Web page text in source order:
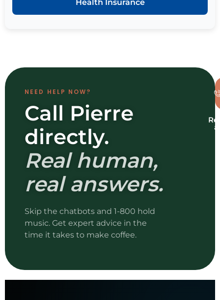
Health Insurance
NEED HELP NOW?
Call Pierre
directly.
Real human,
real answers.
Skip the chatbots and 1-800 hold
music. Get expert advice in the
time it takes to make coffee.